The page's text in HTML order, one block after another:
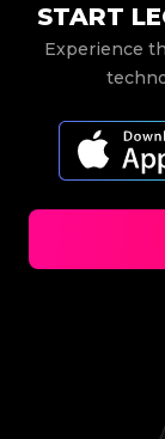
START
Experience